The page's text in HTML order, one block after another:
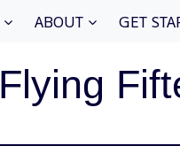
ABOUT GET
Flying